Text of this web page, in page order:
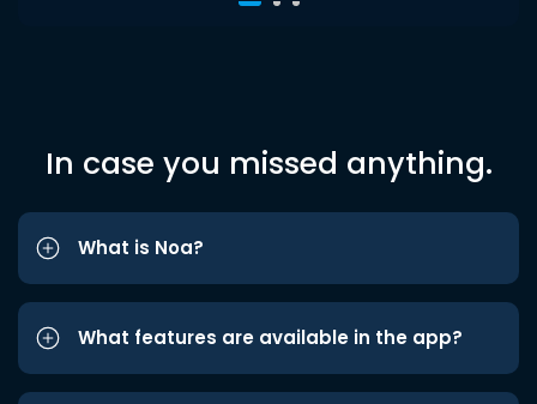
In case you missed anything.
What is Noa?
What features are available in the app?